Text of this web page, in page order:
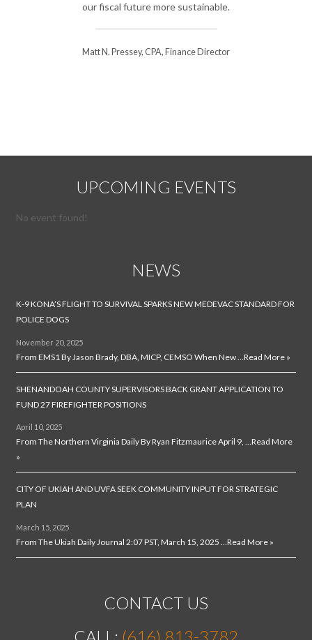
our fiscal future more sustainable.
Matt N. Pressey, CPA, Finance Director
UPCOMING EVENTS
No event found!
NEWS
K-9 KONA’S FLIGHT TO SURVIVAL SPARKS NEW MEDEVAC STANDARD FOR
POLICE DOGS
November 20, 2025
From EMS1 By Jason Brady, DBA, MICP, CEMSO When New … Read More »
SHENANDOAH COUNTY SUPERVISORS BACK GRANT APPLICATION TO
FUND 27 FIREFIGHTER POSITIONS
April 10, 2025
From The Northern Virginia Daily By Ryan Fitzmaurice April 9, …Read More
»
CITY OF UKIAH AND UVFA SEEK COMMUNITY INPUT FOR STRATEGIC
PLAN
March 15, 2025
From The Ukiah Daily Journal 2:07 PST, March 15, 2025 … Read More »
CONTACT US